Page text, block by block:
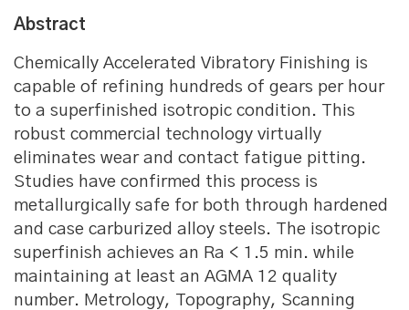
Abstract
Chemically Accelerated Vibratory Finishing is
capable of refining hundreds of gears per hour
to a superfinished isotropic condition. This
robust commercial technology virtually
eliminates wear and contact fatigue pitting.
Studies have confirmed this process is
metallurgically safe for both through hardened
and case carburized alloy steels. The isotropic
superfinish achieves an Ra < 1.5 min. while
maintaining at least an AGMA 12 quality
number. Metrology, Topography, Scanning